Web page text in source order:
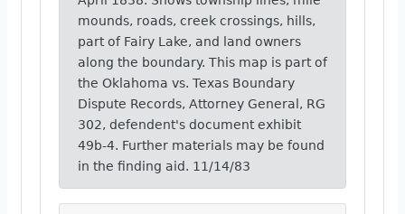
mounds, roads, creek crossings, hills,
part of Fairy Lake, and land owners
along the boundary. This map is part of
the Oklahoma vs. Texas Boundary
Dispute Records, Attorney General, RG
302, defendent's document exhibit
49b-4. Further materials may be found
in the finding aid. 11/14/83